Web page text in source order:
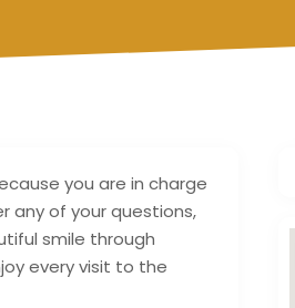
you are in charge
any of your questions,
smile through
every visit to the